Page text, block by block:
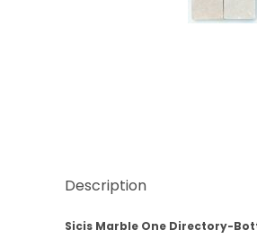
Description
Sicis Marble One Directory-